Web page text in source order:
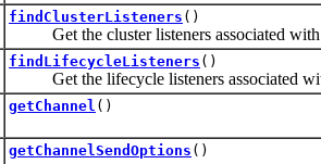
findClusterListeners ()
Get the cluster listeners associated with
findLifecycleListeners ()
Get the lifecycle listeners associated
getChannel ()
getChannelSendOptions ()